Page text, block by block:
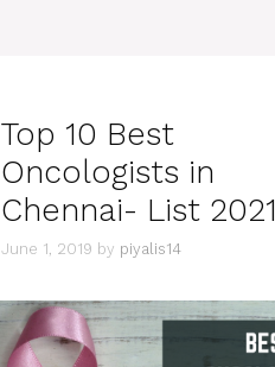
Top 10 Best
Oncologists in
Chennai- List 2021
June 1, 2019 by piyalis14